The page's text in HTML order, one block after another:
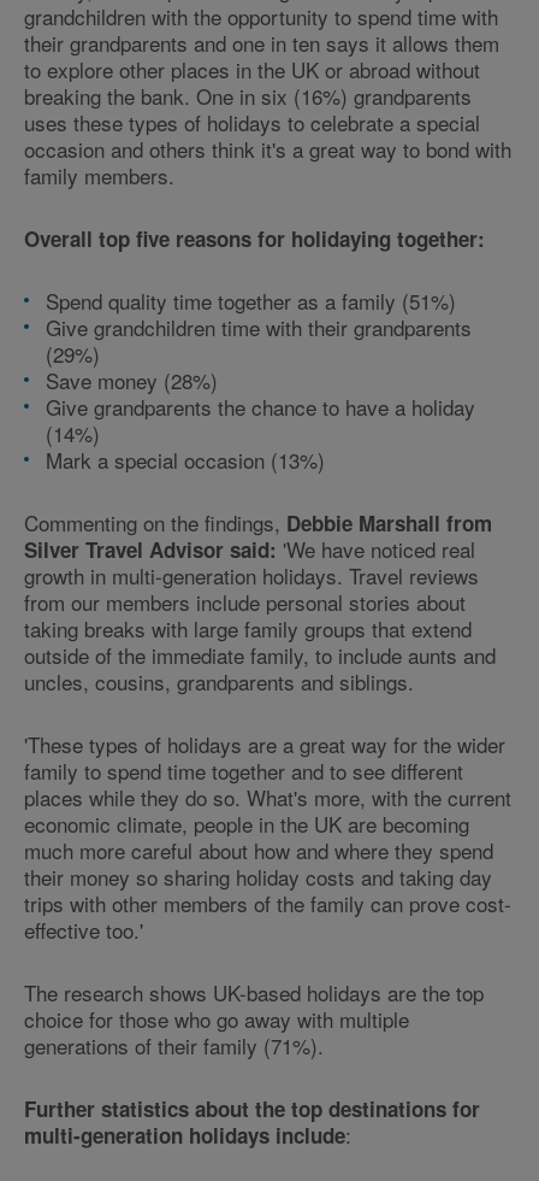
grandchildren with the opportunity to spend time with
their grandparents and one in ten says it allows them
to explore other places in the UK or abroad without
breaking the bank. One in six (16%) grandparents
uses these types of holidays to celebrate a special
occasion and others think it's a great way to bond with
family members.
Overall top five reasons for holidaying together:
Spend quality time together as a family (51%)
Give grandchildren time with their grandparents
(29%)
Save money (28%)
Give grandparents the chance to have a holiday
(14%)
Mark a special occasion (13%)
Commenting on the findings, Debbie Marshall from
Silver Travel Advisor said: 'We have noticed real
growth in multi-generation holidays. Travel reviews
from our members include personal stories about
taking breaks with large family groups that extend
outside of the immediate family, to include aunts and
uncles, cousins, grandparents and siblings.
'These types of holidays are a great way for the wider
family to spend time together and to see different
places while they do so. What's more, with the current
economic climate, people in the UK are becoming
much more careful about how and where they spend
their money so sharing holiday costs and taking day
trips with other members of the family can prove cost-
effective too.'
The research shows UK-based holidays are the top
choice for those who go away with multiple
generations of their family (71%).
Further statistics about the top destinations for
multi-generation holidays include: